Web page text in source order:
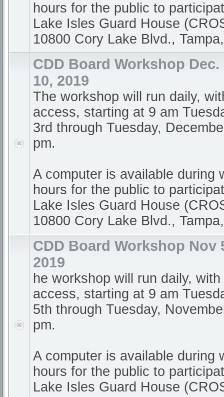
hours for the public to
Lake Isles Guard House
10800 Cory Lake Blvd.,
CDD Board Workshop Dec.
10, 2019
The workshop will run daily,
access, starting at 9 am
3rd through Tuesday,
pm.
A computer is available during
hours for the public to
Lake Isles Guard House
10800 Cory Lake Blvd.,
CDD Board Workshop Nov
2019
he workshop will run daily,
access, starting at 9 am
5th through Tuesday,
pm.
A computer is available during
hours for the public to
Lake Isles Guard House